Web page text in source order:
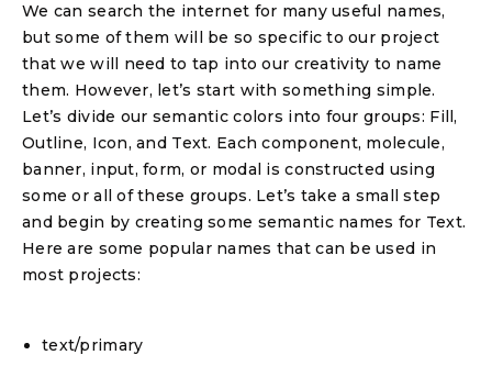
We can search the internet for many useful names,
but some of them will be so specific to our project
that we will need to tap into our creativity to name
them. However, let’s start with something simple.
Let’s divide our semantic colors into four groups: Fill,
Outline, Icon, and Text. Each component, molecule,
banner, input, form, or modal is constructed using
some or all of these groups. Let’s take a small step
and begin by creating some semantic names for Text.
Here are some popular names that can be used in
most projects:
text/primary